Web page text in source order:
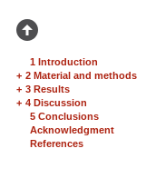
1 Introduction
+ 2 Material and methods
+ 3 Results
+ 4 Discussion
5 Conclusions
Acknowledgment
References